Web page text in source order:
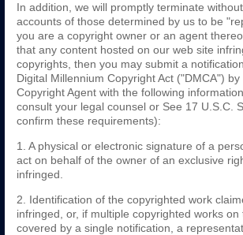
In addition, we will promptly terminate
accounts of those determined by us to be
you are a copyright owner or an agent
that any content hosted on our web site
copyrights, then you may submit a
Digital Millennium Copyright Act ("DMCA")
Copyright Agent with the following
consult your legal counsel or See 17 U.S.C.
confirm these requirements):
1. A physical or electronic signature of a
act on behalf of the owner of an exclusive
infringed.
2. Identification of the copyrighted work
infringed, or, if multiple copyrighted works on
covered by a single notification, a